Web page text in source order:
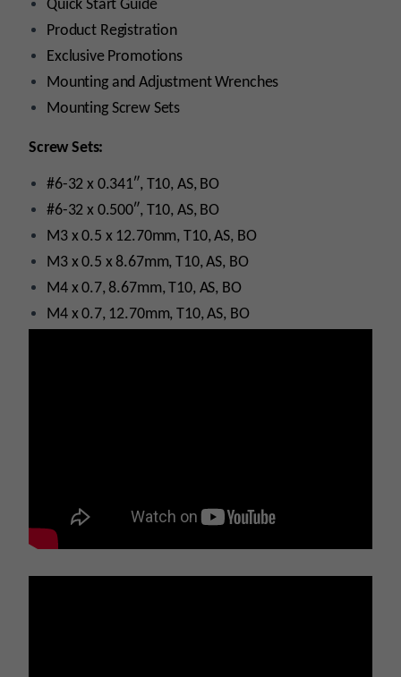
Quick Start Guide
Product Registration
Exclusive Promotions
Mounting and Adjustment Wrenches
Mounting Screw Sets
Screw Sets:
#6-32 x 0.341″, T10, AS, BO
#6-32 x 0.500″, T10, AS, BO
M3 x 0.5 x 12.70mm, T10, AS, BO
M3 x 0.5 x 8.67mm, T10, AS, BO
M4 x 0.7, 8.67mm, T10, AS, BO
M4 x 0.7, 12.70mm, T10, AS, BO